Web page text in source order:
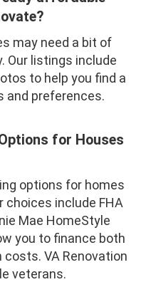
may need a bit of
Our listings include
to help you find a
and preferences.
for Houses
options for homes
choices include FHA
Mae HomeStyle
you to finance both
VA Renovation
veterans.